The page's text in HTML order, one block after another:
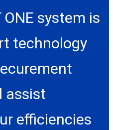
ONE system is
technology
assist
efficiencies